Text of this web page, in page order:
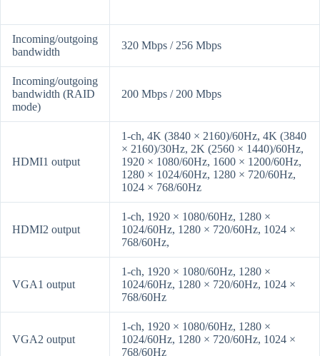
Incoming/outgoing
bandwidth
320 Mbps / 256 Mbps
Incoming/outgoing
bandwidth (RAID
mode)
200 Mbps / 200 Mbps
HDMI1 output
1-ch, 4K (3840 × 2160)/60Hz, 4K (3840
× 2160)/30Hz, 2K (2560 × 1440)/60Hz,
1920 × 1080/60Hz, 1600 × 1200/60Hz,
1280 × 1024/60Hz, 1280 × 720/60Hz,
1024 × 768/60Hz
HDMI2 output
1-ch, 1920 × 1080/60Hz, 1280 ×
1024/60Hz, 1280 × 720/60Hz, 1024 ×
768/60Hz,
VGA1 output
1-ch, 1920 × 1080/60Hz, 1280 ×
1024/60Hz, 1280 × 720/60Hz, 1024 ×
768/60Hz
VGA2 output
1-ch, 1920 × 1080/60Hz, 1280 ×
1024/60Hz, 1280 × 720/60Hz, 1024 ×
768/60Hz